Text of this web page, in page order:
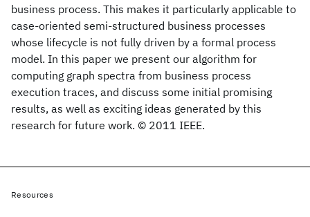
business process. This makes it particularly applicable to
case-oriented semi-structured business processes
whose lifecycle is not fully driven by a formal process
model. In this paper we present our algorithm for
computing graph spectra from business process
execution traces, and discuss some initial promising
results, as well as exciting ideas generated by this
research for future work. © 2011 IEEE.
Resources